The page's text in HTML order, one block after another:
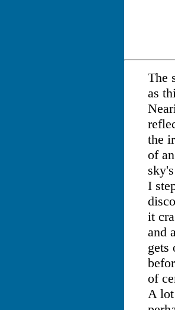
The
as
the
of
I
it
and
gets
of
A lot